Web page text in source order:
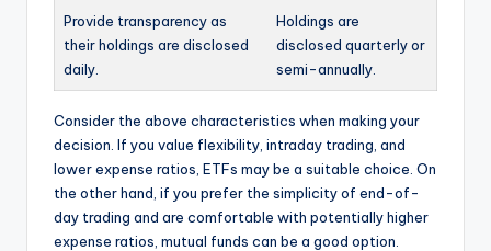
Provide transparency as
their holdings are disclosed
daily.
Holdings are
disclosed quarterly or
semi-annually.
Consider the above characteristics when making your
decision. If you value flexibility, intraday trading, and
lower expense ratios, ETFs may be a suitable choice. On
the other hand, if you prefer the simplicity of end-of-
day trading and are comfortable with potentially higher
expense ratios, mutual funds can be a good option.